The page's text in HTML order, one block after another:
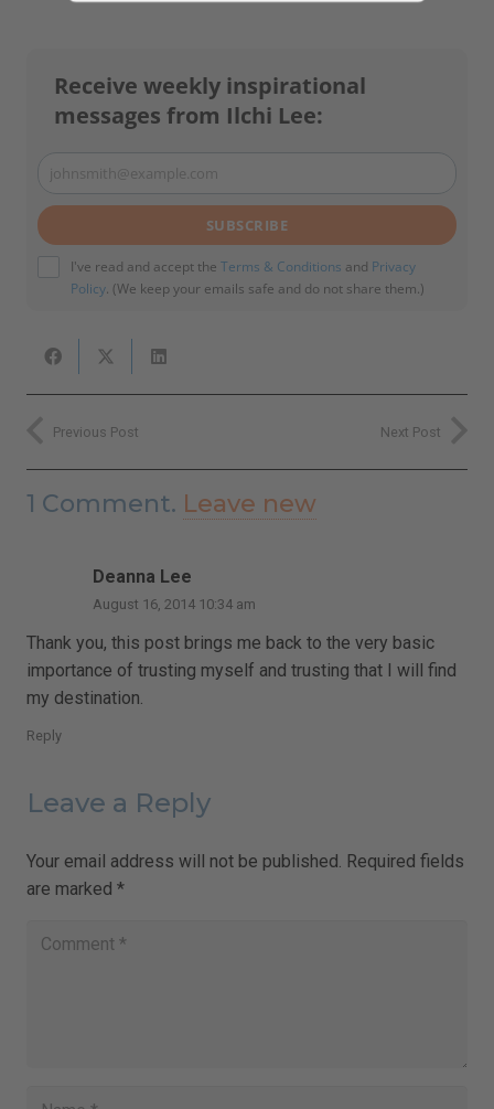
Receive weekly inspirational
messages from Ilchi Lee:
Your
email
johnsmith@example.com
SUBSCRIBE
I've read and accept the Terms & Conditions and Privacy
Policy. (We keep your emails safe and do not share them.)
Previous Post Next Post
1 Comment. Leave new
Deanna Lee
August 16, 2014 10:34 am
Thank you, this post brings me back to the very basic
importance of trusting myself and trusting that I will find
my destination.
Reply
Leave a Reply
Your email address will not be published. Required fields
are marked *
(We keep your emails safe and do not share them.)